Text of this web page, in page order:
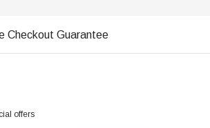
Checkout Guarantee
offers